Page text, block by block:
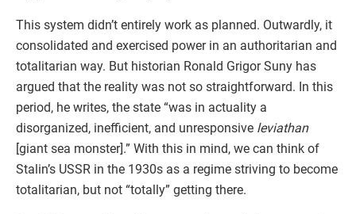
This system didn’t entirely work as planned. Outwardly, it
consolidated and exercised power in an authoritarian and
totalitarian way. But historian Ronald Grigor Suny has
argued that the reality was not so straightforward. In this
period, he writes, the state “was in actuality a
disorganized, inefficient, and unresponsive leviathan
[giant sea monster].” With this in mind, we can think of
Stalin’s USSR in the 1930s as a regime striving to become
totalitarian, but not “totally” getting there.